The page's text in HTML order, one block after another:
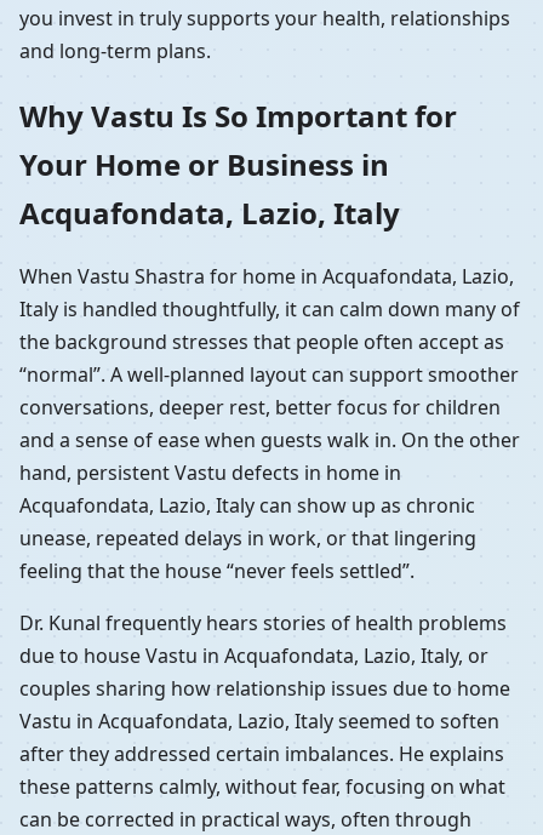
you invest in truly supports your health, relationships
and long-term plans.
Why Vastu Is So Important for
Your Home or Business in
Acquafondata, Lazio, Italy
When Vastu Shastra for home in Acquafondata, Lazio,
Italy is handled thoughtfully, it can calm down many of
the background stresses that people often accept as
“normal”. A well-planned layout can support smoother
conversations, deeper rest, better focus for children
and a sense of ease when guests walk in. On the other
hand, persistent Vastu defects in home in
Acquafondata, Lazio, Italy can show up as chronic
unease, repeated delays in work, or that lingering
feeling that the house “never feels settled”.
Dr. Kunal frequently hears stories of health problems
due to house Vastu in Acquafondata, Lazio, Italy, or
couples sharing how relationship issues due to home
Vastu in Acquafondata, Lazio, Italy seemed to soften
after they addressed certain imbalances. He explains
these patterns calmly, without fear, focusing on what
can be corrected in practical ways, often through